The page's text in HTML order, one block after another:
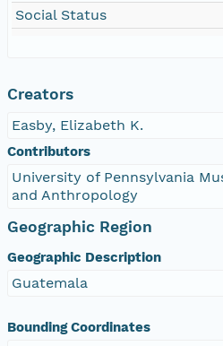
Social Status
Creators
Easby, Elizabeth K.
Contributors
University of Pennsylvania
and Anthropology
Geographic Region
Geographic Description
Guatemala
Bounding Coordinates